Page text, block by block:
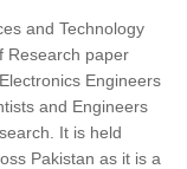
and Technology
Research paper
Engineers
and Engineers
It is held
Pakistan as it is a